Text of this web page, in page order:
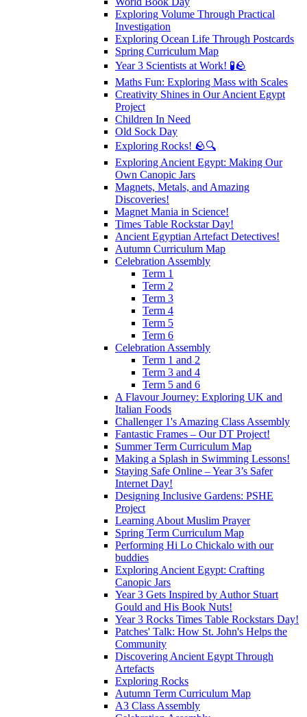
Exploring Volume Through Practical
Investigation
Exploring Ocean Life Through Postcards
Spring Curriculum Map
Year 3 Scientists at Work! 🧪🪨
Maths Fun: Exploring Mass with Scales
Creativity Shines in Our Ancient Egypt
Project
Children In Need
Old Sock Day
Exploring Rocks! 🪨🔍
Exploring Ancient Egypt: Making Our
Own Canopic Jars
Magnets, Metals, and Amazing
Discoveries!
Magnet Mania in Science!
Times Table Rockstar Day!
Ancient Egyptian Artefact Detectives!
Autumn Curriculum Map
Celebration Assembly
Term 1
Term 2
Term 3
Term 4
Term 5
Term 6
Celebration Assembly
Term 1 and 2
Term 3 and 4
Term 5 and 6
A Flavour Journey: Exploring UK and
Italian Foods
Challenger 1's Amazing Class Assembly
Fantastic Frames – Our DT Project!
Summer Term Curriculum Map
Making a Splash in Swimming Lessons!
Staying Safe Online – Year 3’s Safer
Internet Day!
Designing Inclusive Gardens: PSHE
Project
Learning About Muslim Prayer
Spring Term Curriculum Map
Performing Hi Lo Chickalo with our
buddies
Exploring Ancient Egypt: Crafting
Canopic Jars
Year 3 Gets Inspired by Author Stuart
Gould and His Book Nuts!
Year 3 Rocks Times Table Rockstars Day!
Patches' Talk: How St. John's Helps the
Community
Discovering Ancient Egypt Through
Artefacts
Exploring Rocks
Autumn Term Curriculum Map
A3 Class Assembly